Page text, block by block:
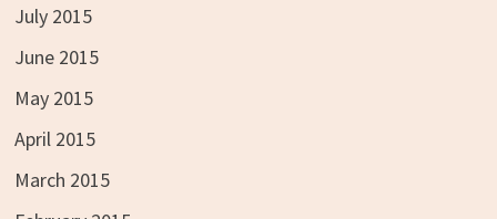
July 2015
June 2015
May 2015
April 2015
March 2015